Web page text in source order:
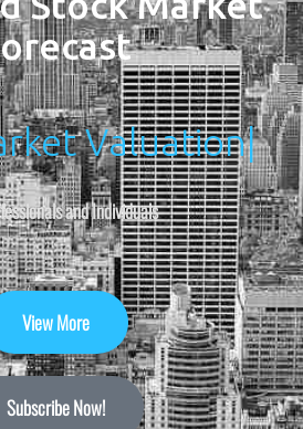
Valuation|
and Individuals
View More
Subscribe Now!